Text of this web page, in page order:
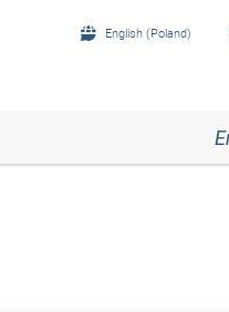
English (Poland)